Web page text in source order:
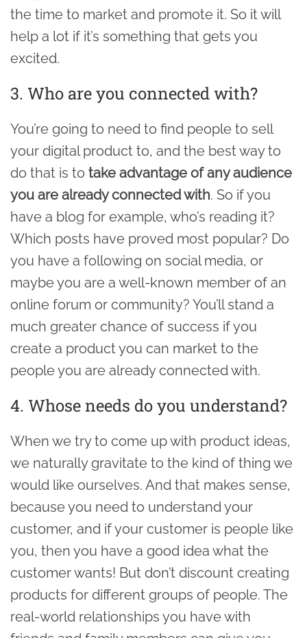
the time to market and promote it. So it will
help a lot if it’s something that gets you
excited.
3. Who are you connected with?
You’re going to need to find people to sell
your digital product to, and the best way to
do that is to take advantage of any audience
you are already connected with. So if you
have a blog for example, who’s reading it?
Which posts have proved most popular? Do
you have a following on social media, or
maybe you are a well-known member of an
online forum or community? You’ll stand a
much greater chance of success if you
create a product you can market to the
people you are already connected with.
4. Whose needs do you understand?
When we try to come up with product ideas,
we naturally gravitate to the kind of thing we
would like ourselves. And that makes sense,
because you need to understand your
customer, and if your customer is people like
you, then you have a good idea what the
customer wants! But don’t discount creating
products for different groups of people. The
real-world relationships you have with